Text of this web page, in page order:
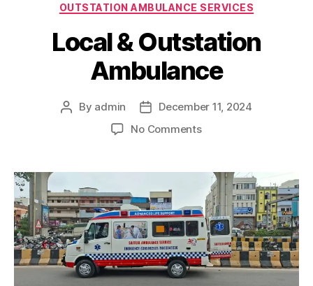
OUTSTATION AMBULANCE SERVICES
Local & Outstation
Ambulance
Post
By admin
Post
date
December 11, 2024
No Commentson
Outstation
Ambulance